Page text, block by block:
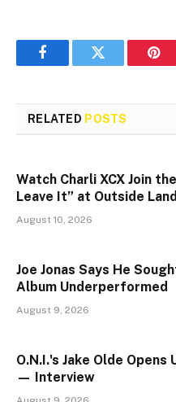
FacebookTwitter
RELATED POSTS
Watch Charli XCX Join
Leave It” at Outside
August 10, 2026
Joe Jonas Says He
Album Underperformed
August 9, 2026
O.N.I.'s Jake Olde
— Interview